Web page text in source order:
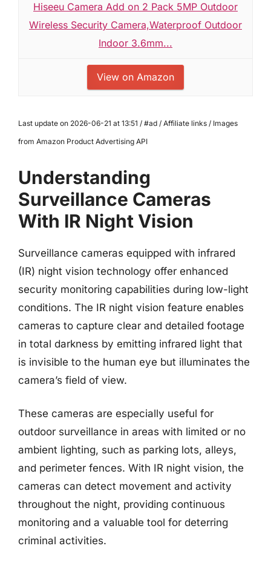
Hiseeu Camera Add on 2 Pack 5MP Outdoor
Wireless Security Camera,Waterproof Outdoor
Indoor 3.6mm...
View on Amazon
Last update on 2026-06-21 at 13:51 / #ad / Affiliate links / Images
from Amazon Product Advertising API
Understanding
Surveillance Cameras
With IR Night Vision
Surveillance cameras equipped with infrared
(IR) night vision technology offer enhanced
security monitoring capabilities during low-light
conditions. The IR night vision feature enables
cameras to capture clear and detailed footage
in total darkness by emitting infrared light that
is invisible to the human eye but illuminates the
camera’s field of view.
These cameras are especially useful for
outdoor surveillance in areas with limited or no
ambient lighting, such as parking lots, alleys,
and perimeter fences. With IR night vision, the
cameras can detect movement and activity
throughout the night, providing continuous
monitoring and a valuable tool for deterring
criminal activities.